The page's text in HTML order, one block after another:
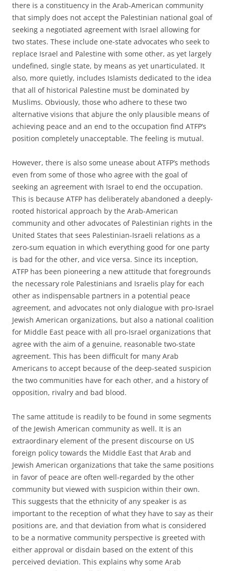
there is a constituency in the Arab-American community
that simply does not accept the Palestinian national goal of
seeking a negotiated agreement with Israel allowing for
two states. These include one-state advocates who seek to
replace Israel and Palestine with some other, as yet largely
undefined, single state, by means as yet unarticulated. It
also, more quietly, includes Islamists dedicated to the idea
that all of historical Palestine must be dominated by
Muslims. Obviously, those who adhere to these two
alternative visions that abjure the only plausible means of
achieving peace and an end to the occupation find ATFP’s
position completely unacceptable. The feeling is mutual.
However, there is also some unease about ATFP’s methods
even from some of those who agree with the goal of
seeking an agreement with Israel to end the occupation.
This is because ATFP has deliberately abandoned a deeply-
rooted historical approach by the Arab-American
community and other advocates of Palestinian rights in the
United States that sees Palestinian-Israeli relations as a
zero-sum equation in which everything good for one party
is bad for the other, and vice versa. Since its inception,
ATFP has been pioneering a new attitude that foregrounds
the necessary role Palestinians and Israelis play for each
other as indispensable partners in a potential peace
agreement, and advocates not only dialogue with pro-Israel
Jewish American organizations, but also a national coalition
for Middle East peace with all pro-Israel organizations that
agree with the aim of a genuine, reasonable two-state
agreement. This has been difficult for many Arab
Americans to accept because of the deep-seated suspicion
the two communities have for each other, and a history of
opposition, rivalry and bad blood.
The same attitude is readily to be found in some segments
of the Jewish American community as well. It is an
extraordinary element of the present discourse on US
foreign policy towards the Middle East that Arab and
Jewish American organizations that take the same positions
in favor of peace are often well-regarded by the other
community but viewed with suspicion within their own.
This suggests that the ethnicity of any speaker is as
important to the reception of what they have to say as their
positions are, and that deviation from what is considered
to be a normative community perspective is greeted with
either approval or disdain based on the extent of this
perceived deviation. This explains why some Arab